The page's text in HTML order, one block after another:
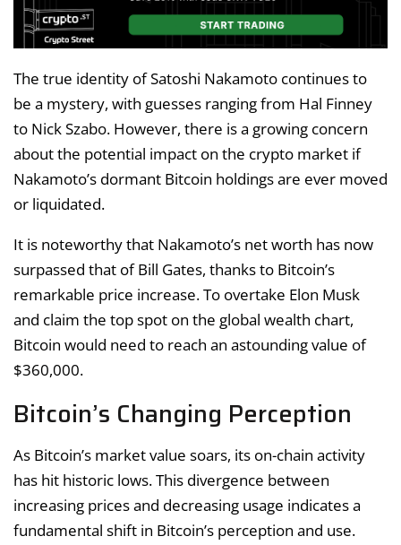
The true identity of Satoshi Nakamoto continues to
be a mystery, with guesses ranging from Hal Finney
to Nick Szabo. However, there is a growing concern
about the potential impact on the crypto market if
Nakamoto’s dormant Bitcoin holdings are ever moved
or liquidated.
It is noteworthy that Nakamoto’s net worth has now
surpassed that of Bill Gates, thanks to Bitcoin’s
remarkable price increase. To overtake Elon Musk
and claim the top spot on the global wealth chart,
Bitcoin would need to reach an astounding value of
$360,000.
Bitcoin’s Changing Perception
As Bitcoin’s market value soars, its on-chain activity
has hit historic lows. This divergence between
increasing prices and decreasing usage indicates a
fundamental shift in Bitcoin’s perception and use.